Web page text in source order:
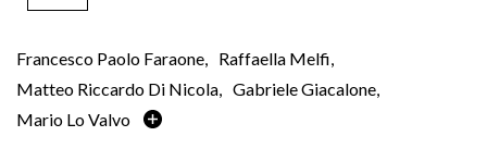
Francesco Paolo Faraone, Raffaella Melfi,
Matteo Riccardo Di Nicola, Gabriele Giacalone,
Mario Lo Valvo